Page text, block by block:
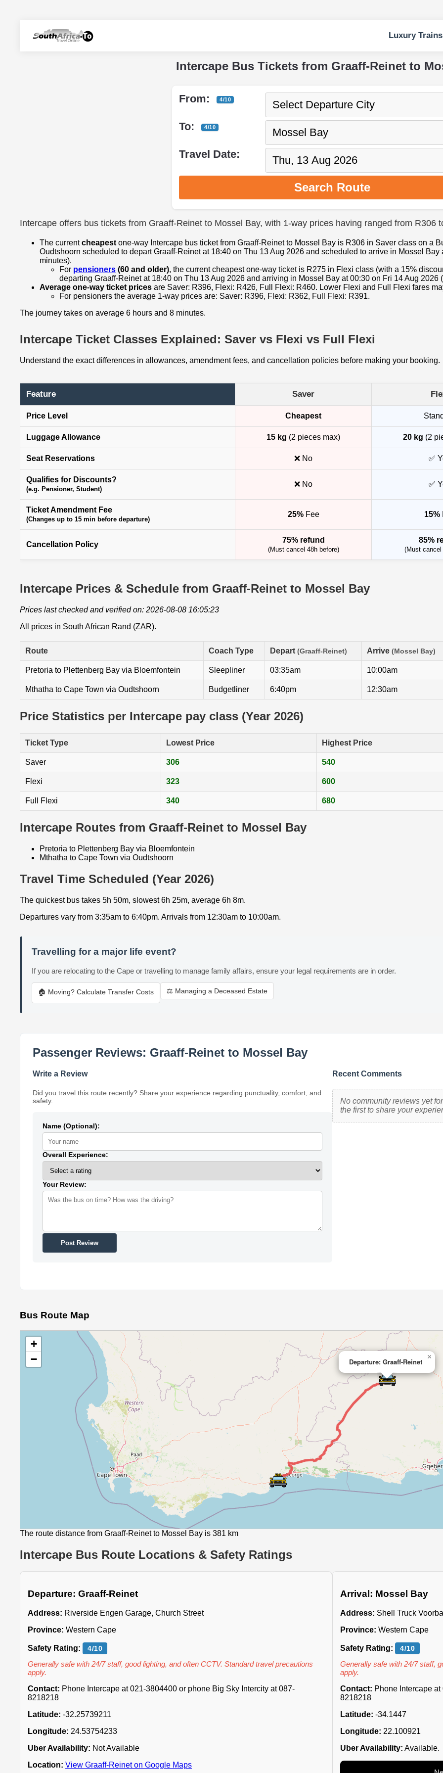
Luxury Trains
Intercape Bus Tickets from Graaff-Reinet to
From: 4/10
To: 4/10
Travel Date:
Search Route
Intercape offers bus tickets from Graaff-Reinet to Mossel Bay, with 1-way prices having ranged from R306
The currentcheapest one-way Intercape bus ticket from Graaff-Reinet to Mossel Bay is R306 in Saver class on a
Oudtshoorn scheduled to depart Graaff-Reinet at 18:40 on Thu 13 Aug 2026 and scheduled to arrive in Mossel
minutes).
For pensioners (60 and older), the current cheapest one-way ticket is R275 in Flexi class (with a 15%
departing Graaff-Reinet at 18:40 on Thu 13 Aug 2026 and arriving in Mossel Bay at 00:30 on Fri 14 Aug 2026
Average one-way ticket prices are Saver: R396, Flexi: R426, Full Flexi: R460. Lower Flexi and Full Flexi fares
For pensioners the average 1-way prices are: Saver: R396, Flexi: R362, Full Flexi: R391.
The journey takes on average 6 hours and 8 minutes.
Intercape Ticket Classes Explained: Saver vs Flexi vs Full Flexi
Understand the exact differences in allowances, amendment fees, and cancellation policies before making your booking.
Feature Saver
Price Level Cheapest
Luggage Allowance 15 kg (2 pieces max) 20 kg (2
Seat Reservations ❌ No ✅
Qualifies for Discounts?
(e.g. Pensioner, Student)
❌ No ✅
Ticket Amendment Fee
(Changes up to 15 min before departure)
25%Fee 15%
Cancellation Policy
75% refund
(Must cancel 48h before)
85%
(Must cancel
Intercape Prices & Schedule from Graaff-Reinet to Mossel Bay
Prices last checked and verified on: 2026-08-08 16:05:23
All prices in South African Rand (ZAR).
Route Coach Type Depart (Graaff-Reinet) Arrive (Mossel Bay)
Pretoria to Plettenberg Bay via Bloemfontein Sleepliner 03:35am 10:00am
Mthatha to Cape Town via Oudtshoorn Budgetliner 6:40pm 12:30am
Price Statistics per Intercape pay class (Year 2026)
Ticket Type Lowest Price Highest Price
Saver 306 540
Flexi 323 600
Full Flexi 340 680
Intercape Routes from Graaff-Reinet to Mossel Bay
Pretoria to Plettenberg Bay via Bloemfontein
Mthatha to Cape Town via Oudtshoorn
Travel Time Scheduled (Year 2026)
The quickest bus takes 5h 50m, slowest 6h 25m, average 6h 8m.
Departures vary from 3:35am to 6:40pm. Arrivals from 12:30am to 10:00am.
Travelling for a major life event?
If you are relocating to the Cape or travelling to manage family affairs, ensure your legal requirements are in order.
🏠 Moving? Calculate Transfer Costs ⚖️ Managing a Deceased Estate
Passenger Reviews: Graaff-Reinet to Mossel Bay
Write a Review
Did you travel this route recently? Share your experience regarding punctuality, comfort, and
safety.
Name (Optional):
Overall Experience:
Your Review:
Post Review
Recent Comments
No community reviews yet
the first to share your
Bus Route Map
Departure: Graaff-Reinet
×
+
−
The route distance from Graaff-Reinet to Mossel Bay is 381 km
Intercape Bus Route Locations & Safety Ratings
Departure: Graaff-Reinet
Address: Riverside Engen Garage, Church Street
Province: Western Cape
Safety Rating: 4/10
Generally safe with 24/7 staff, good lighting, and often CCTV. Standard travel precautions
apply.
Contact: Phone Intercape at 021-3804400 or phone Big Sky Intercity at 087-
8218218
Latitude: -32.25739211
Longitude: 24.53754233
Uber Availability: Not Available
Location: View Graaff-Reinet on Google Maps
Arrival: Mossel Bay
Address: Shell Truck
Province: Western Cape
Safety Rating: 4/10
Generally safe with 24/7 staff,
apply.
Contact: Phone Intercape
8218218
Latitude: -34.1447
Longitude: 22.100921
Uber Availability: Available.